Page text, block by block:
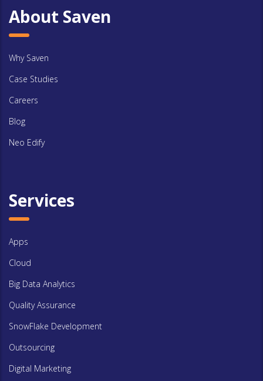
About Saven
Why Saven
Case Studies
Careers
Blog
Neo Edify
Services
Apps
Cloud
Big Data Analytics
Quality Assurance
SnowFlake Development
Outsourcing
Digital Marketing